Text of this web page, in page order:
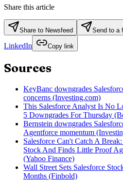
Share this article
Share to Newsfeed Send to a
LinkedIn
Copy link
Sources
KeyBanc downgrades
concerns (Investing.com)
This Salesforce Analyst Is No
5 Downgrades For Thursday
Bernstein downgrades
Agentforce momentum
Salesforce Can't Catch A
Stock And Finds Little Proof
(Yahoo Finance)
Wall Street Sets Salesforce
Months (Finbold)